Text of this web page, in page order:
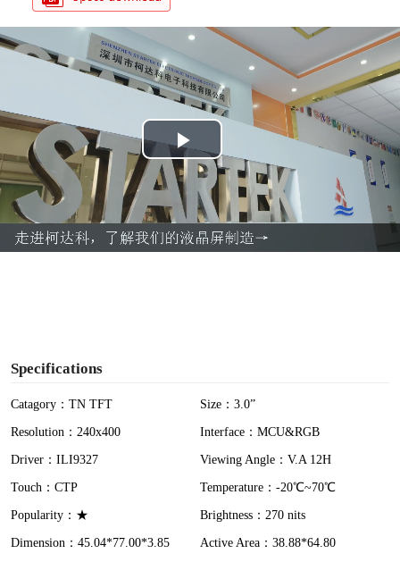
P
l
a
Specifications
Catagory：TN TFT
Size：3.0”
Resolution：240x400
Interface：MCU&RGB
Driver：ILI9327
Viewing Angle：V.A 12H
Touch：CTP
Temperature：-20℃~70℃
Popularity：★
Brightness：270 nits
Dimension：45.04*77.00*3.85
Active Area：38.88*64.80